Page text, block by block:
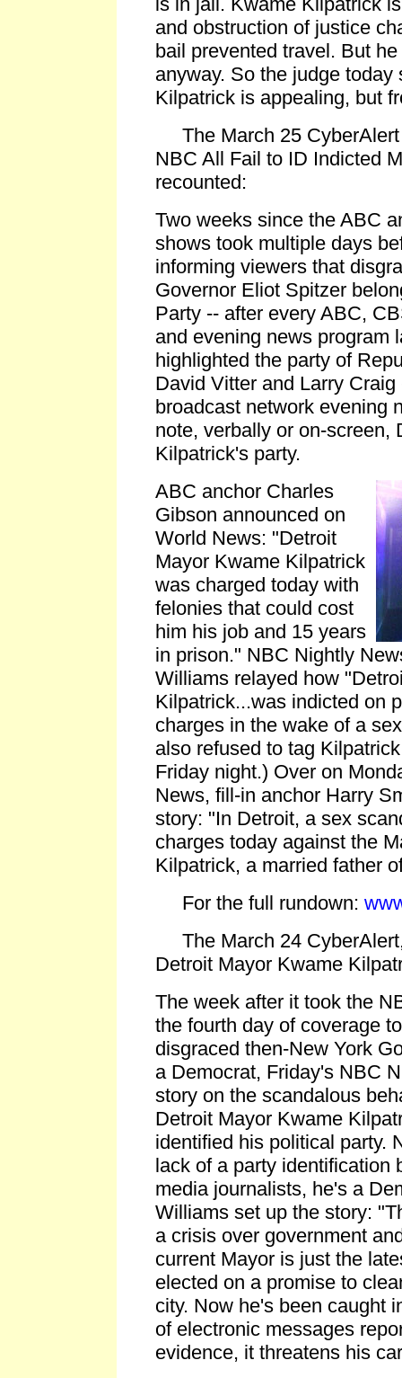
and obstruction of justice
bail prevented travel. But
anyway. So the judge today
Kilpatrick is appealing, but
The March 25 CyberAlert
NBC All Fail to ID Indicted
recounted:
Two weeks since the ABC
shows took multiple days
informing viewers that
Governor Eliot Spitzer
Party -- after every ABC,
and evening news program
highlighted the party of
David Vitter and Larry Craig
broadcast network evening
note, verbally or on-screen,
Kilpatrick's party.
ABC anchor Charles
Gibson announced on
World News: "Detroit
Mayor Kwame Kilpatrick
was charged today with
felonies that could cost
him his job and 15 years
in prison." NBC Nightly
Williams relayed how
Kilpatrick...was indicted on
charges in the wake of a
also refused to tag
Friday night.) Over on
News, fill-in anchor Harry
story: "In Detroit, a sex
charges today against the
Kilpatrick, a married father
For the full rundown:
The March 24
Detroit Mayor Kwame
The week after it took the
the fourth day of coverage
disgraced then-New York
a Democrat, Friday's NBC
story on the scandalous
Detroit Mayor Kwame
identified his political party.
lack of a party identification
media journalists, he's a
Williams set up the story:
a crisis over government
current Mayor is just the
elected on a promise to
city. Now he's been caught
of electronic messages
evidence, it threatens his